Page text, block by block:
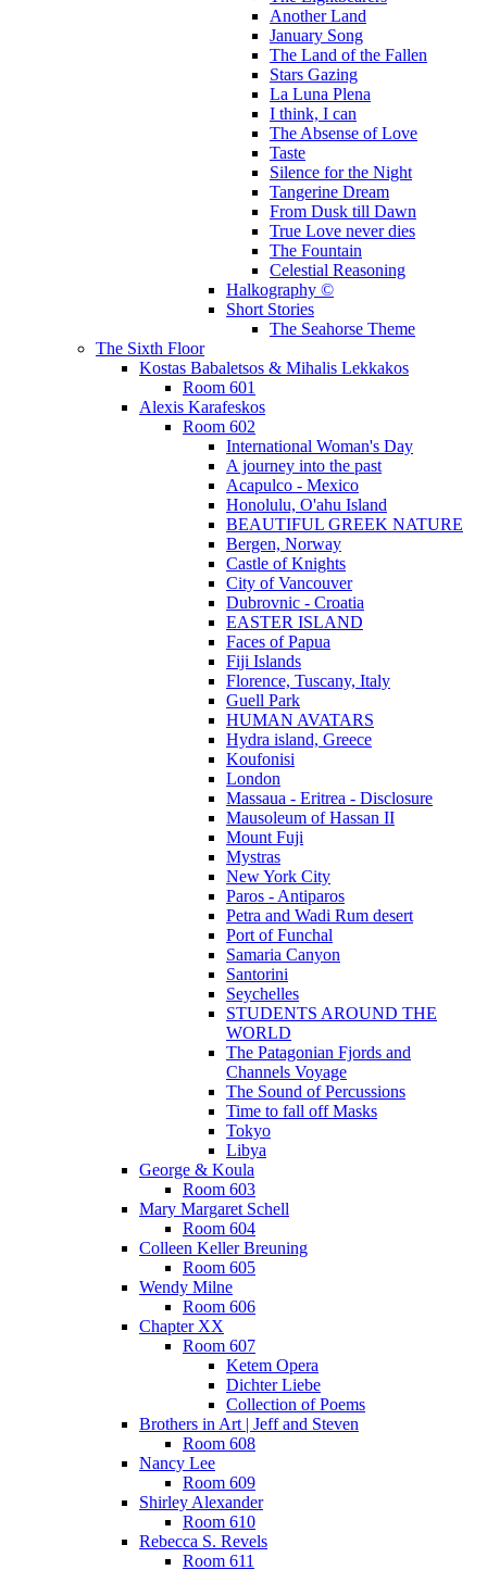
Another Land
January Song
The Land of the Fallen
Stars Gazing
La Luna Plena
I think, I can
The Absense of Love
Taste
Silence for the Night
Tangerine Dream
From Dusk till Dawn
True Love never dies
The Fountain
Celestial Reasoning
Halkography ©
Short Stories
The Seahorse Theme
The Sixth Floor
Kostas Babaletsos & Mihalis Lekkakos
Room 601
Alexis Karafeskos
Room 602
International Woman's Day
A journey into the past
Acapulco - Mexico
Honolulu, O'ahu Island
BEAUTIFUL GREEK NATURE
Bergen, Norway
Castle of Knights
City of Vancouver
Dubrovnic - Croatia
EASTER ISLAND
Faces of Papua
Fiji Islands
Florence, Tuscany, Italy
Guell Park
HUMAN AVATARS
Hydra island, Greece
Koufonisi
London
Massaua - Eritrea - Disclosure
Mausoleum of Hassan II
Mount Fuji
Mystras
New York City
Paros - Antiparos
Petra and Wadi Rum desert
Port of Funchal
Samaria Canyon
Santorini
Seychelles
STUDENTS AROUND THE
WORLD
The Patagonian Fjords and
Channels Voyage
The Sound of Percussions
Time to fall off Masks
Tokyo
Libya
George & Koula
Room 603
Mary Margaret Schell
Room 604
Colleen Keller Breuning
Room 605
Wendy Milne
Room 606
Chapter XX
Room 607
Ketem Opera
Dichter Liebe
Collection of Poems
Brothers in Art | Jeff and Steven
Room 608
Nancy Lee
Room 609
Shirley Alexander
Room 610
Rebecca S. Revels
Room 611